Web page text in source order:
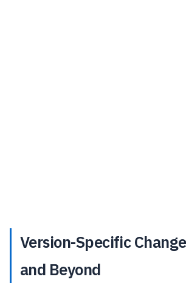
Version-Specific
and Beyond